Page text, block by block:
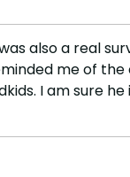
also a real
me of
I am sure